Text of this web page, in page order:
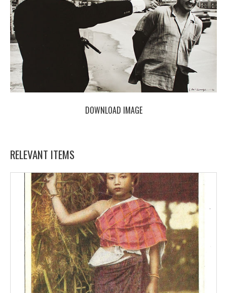
DOWNLOAD IMAGE
RELEVANT ITEMS